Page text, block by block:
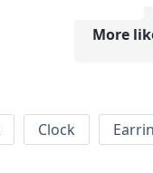
More
Clock